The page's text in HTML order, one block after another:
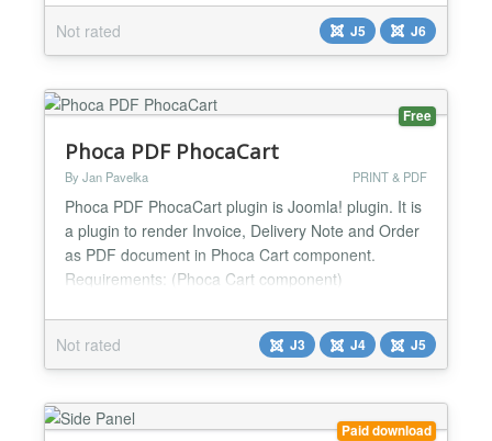
background. Options Behaviour Delay (ms): Time
before the popup appears after the page has
loaded Display: 1) "Once per session, 2) Repeated
(appears again...
Not rated J5 J6
Free
Phoca PDF PhocaCart
By Jan Pavelka PRINT & PDF
Phoca PDF PhocaCart plugin is Joomla! plugin. It is
a plugin to render Invoice, Delivery Note and Order
as PDF document in Phoca Cart component.
Requirements: (Phoca Cart component)
commerce solution for Joomla! CMS (Phoca PDF
component)[https://www.phoca.cz/phocapdf] - PDF
component for Joomla! CMS...
Not rated J3 J4 J5
Paid download